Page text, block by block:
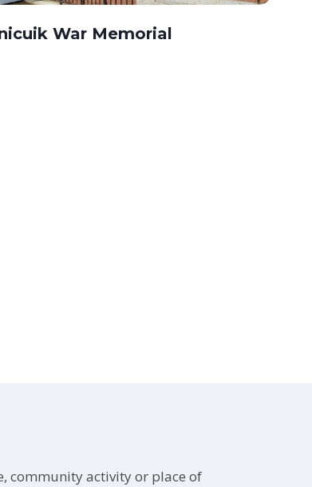
War Memorial
community activity or place of